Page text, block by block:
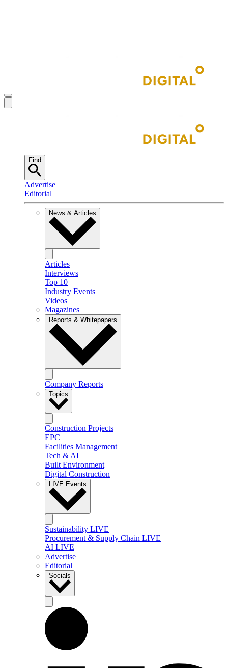
Find
Advertise
Editorial
News & Articles
Articles
Interviews
Top 10
Industry Events
Videos
Magazines
Reports & Whitepapers
Company Reports
Topics
Construction Projects
EPC
Facilities Management
Tech & AI
Built Environment
Digital Construction
LIVE Events
Sustainability LIVE
Procurement & Supply Chain LIVE
AI LIVE
Advertise
Editorial
Socials